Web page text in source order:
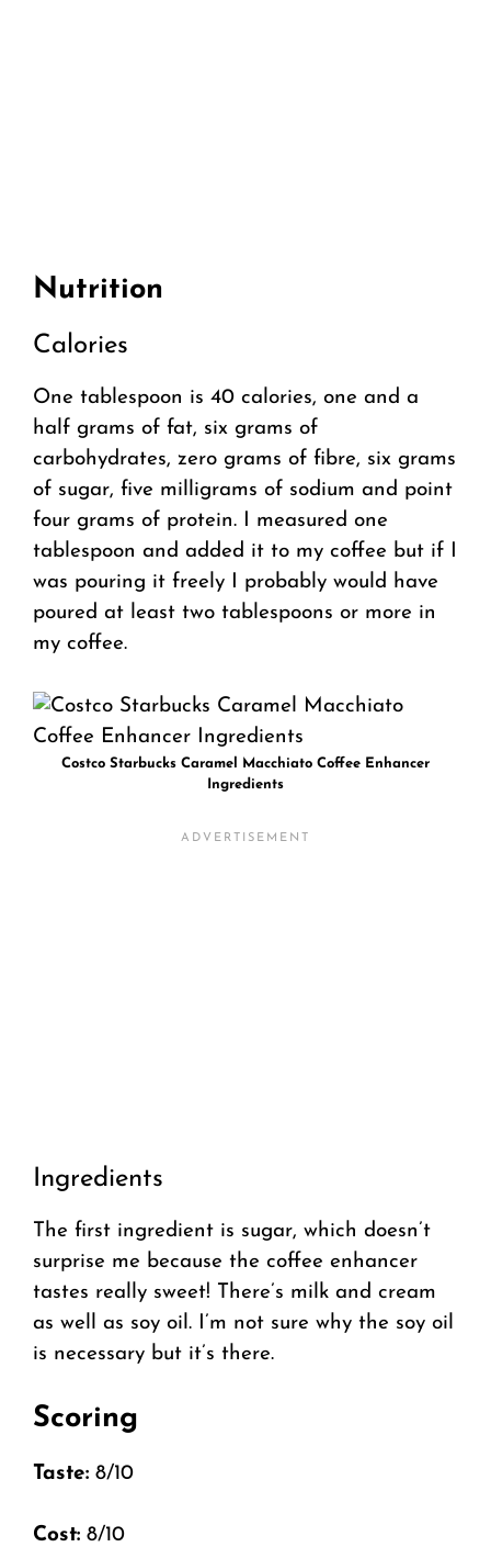
Nutrition
Calories
One tablespoon is 40 calories, one and a
half grams of fat, six grams of
carbohydrates, zero grams of fibre, six grams
of sugar, five milligrams of sodium and point
four grams of protein. I measured one
tablespoon and added it to my coffee but if I
was pouring it freely I probably would have
poured at least two tablespoons or more in
my coffee.
Costco Starbucks Caramel Macchiato Coffee Enhancer
Ingredients
Ingredients
The first ingredient is sugar, which doesn’t
surprise me because the coffee enhancer
tastes really sweet! There’s milk and cream
as well as soy oil. I’m not sure why the soy oil
is necessary but it’s there.
Scoring
Taste: 8/10
Cost: 8/10